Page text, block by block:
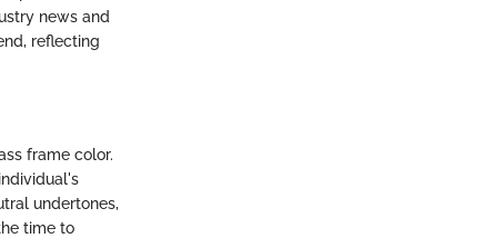
news and
reflecting
frame color.
undertones,
time to